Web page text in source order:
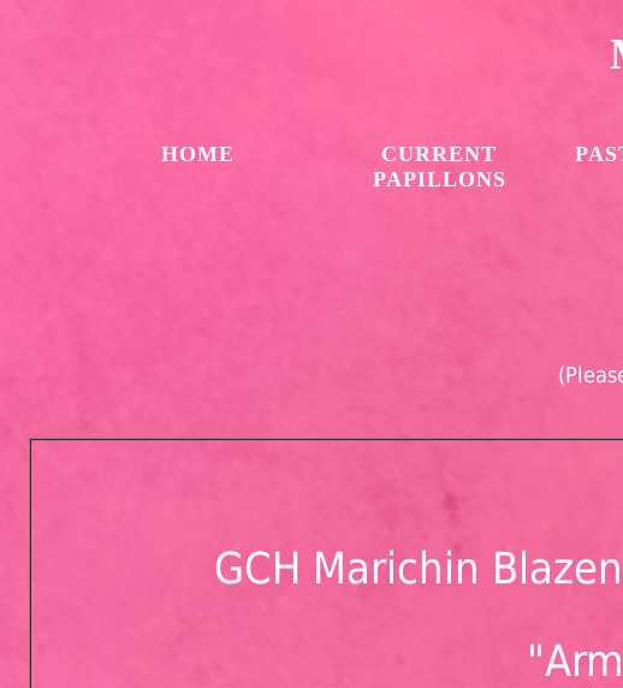
HOME
CURRENT
PAPILLONS
GCH Marichin